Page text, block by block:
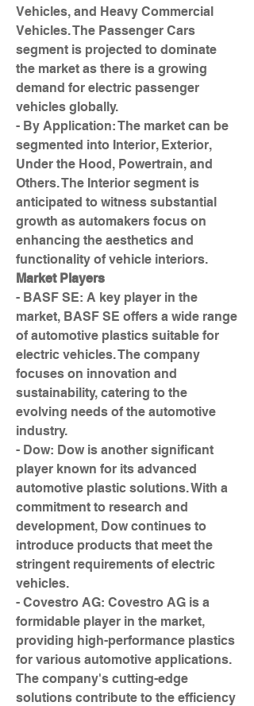
Vehicles, and Heavy Commercial
Vehicles. The Passenger Cars
segment is projected to dominate
the market as there is a growing
demand for electric passenger
vehicles globally.
- By Application: The market can be
segmented into Interior, Exterior,
Under the Hood, Powertrain, and
Others. The Interior segment is
anticipated to witness substantial
growth as automakers focus on
enhancing the aesthetics and
functionality of vehicle interiors.
Market Players
- BASF SE: A key player in the
market, BASF SE offers a wide range
of automotive plastics suitable for
electric vehicles. The company
focuses on innovation and
sustainability, catering to the
evolving needs of the automotive
industry.
- Dow: Dow is another significant
player known for its advanced
automotive plastic solutions. With a
commitment to research and
development, Dow continues to
introduce products that meet the
stringent requirements of electric
vehicles.
- Covestro AG: Covestro AG is a
formidable player in the market,
providing high-performance plastics
for various automotive applications.
The company's cutting-edge
solutions contribute to the efficiency